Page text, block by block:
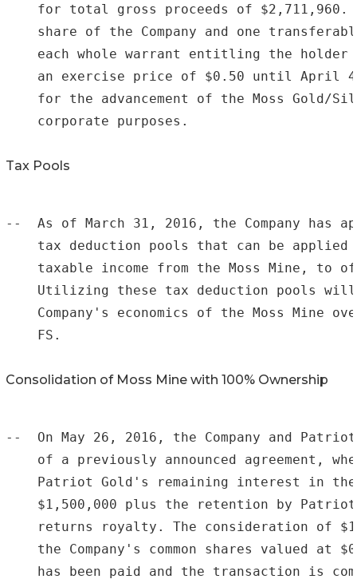
for total gross proceeds of
share of the Company and one
each whole warrant entitling the holder
an exercise price of $0.50 until April
for the advancement of the Moss Gold/
    corporate purposes.
Tax Pools
--  As of March 31, 2016, the Company has
tax deduction pools that can be applied
taxable income from the Moss Mine, to
Utilizing these tax deduction pools
Company's economics of the Moss Mine
    FS.
Consolidation of Moss Mine with 100% Ownership
--  On May 26, 2016, the Company and
of a previously announced agreement,
Patriot Gold's remaining interest in
$1,500,000 plus the retention by
returns royalty. The consideration of
the Company's common shares valued at
has been paid and the transaction is